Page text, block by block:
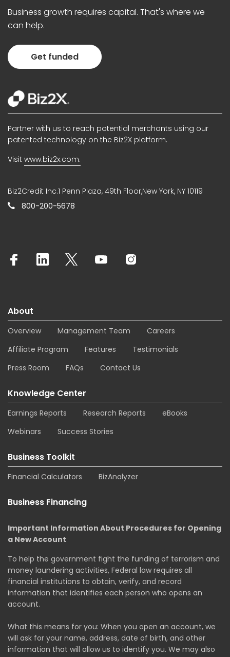
Business growth requires capital. That's where we
can help.
Get funded
Partner with us to reach potential merchants using our
patented technology on the Biz2X platform.
Visit www.biz2x.com.
Biz2Credit Inc.1 Penn Plaza, 49th Floor,New York, NY 10119
800-200-5678
About
Overview Management Team
Careers
Affiliate Program
Features
Testimonials
Press Room
FAQs Contact Us
Knowledge Center
Earnings Reports Research Reports
eBooks
Webinars
Success Stories
Business Toolkit
Financial Calculators BizAnalyzer
Business Financing
Important Information About Procedures for Opening
a New Account
To help the government fight the funding of terrorism and
money laundering activities, Federal law requires all
financial institutions to obtain, verify, and record
information that identifies each person who opens an
account.
What this means for you: When you open an account, we
will ask for your name, address, date of birth, and other
information that will allow us to identify you. We may also